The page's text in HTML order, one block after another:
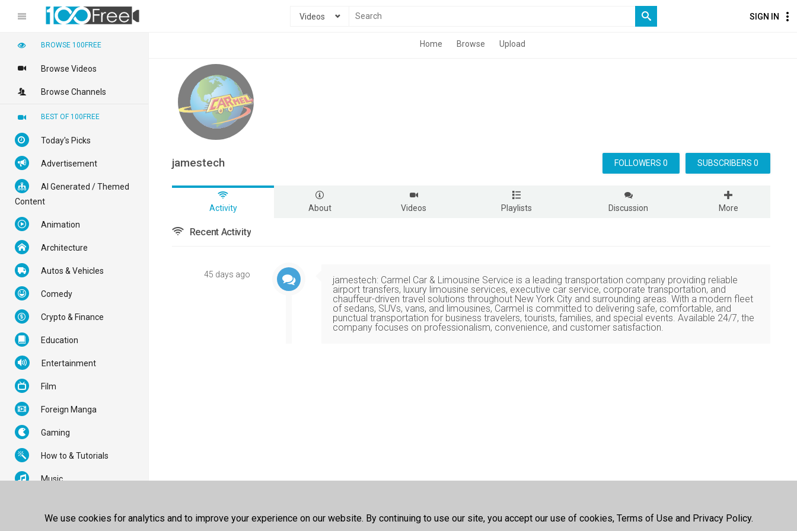
SIGN IN
Videos
Home Browse Upload
jamestech SUBSCRIBERS 0
FOLLOWERS 0
Activity About Videos Playlists Discussion More
Recent Activity
45 days ago
jamestech: Carmel Car & Limousine Service is a leading transportation company providing reliable
airport transfers, luxury limousine services, executive car service, corporate transportation, and
chauffeur-driven travel solutions throughout New York City and surrounding areas. With a modern fleet
of sedans, SUVs, vans, and limousines, Carmel is committed to delivering safe, comfortable, and
punctual transportation for business travelers, tourists, families, and special events. Available 24/7, the
company focuses on professionalism, convenience, and customer satisfaction.
BROWSE 100FREE
Browse Videos
Browse Channels
BEST OF 100FREE
Today's Picks
Advertisement
AI Generated / Themed
Content
Animation
Architecture
Autos & Vehicles
Comedy
Crypto & Finance
Education
Entertainment
Film
Foreign Manga
Gaming
How to & Tutorials
Music
We use cookies for analytics and to improve your experience on our website. By continuing to use our site, you accept our use of cookies, Terms of Use and Privacy Policy.